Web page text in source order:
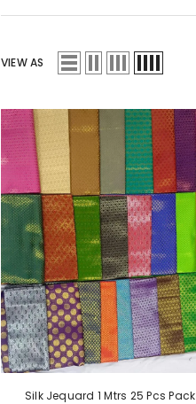
VIEW AS
Silk Jequard 1 Mtrs 25 Pcs Pack